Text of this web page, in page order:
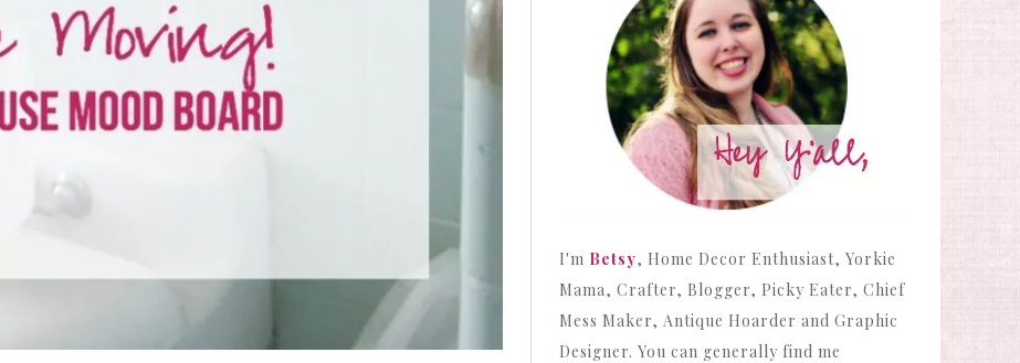
I'm Betsy, Home Decor Enthusiast, Yorkie
Mama, Crafter, Blogger, Picky Eater, Chief
Mess Maker, Antique Hoarder and Graphic
Designer. You can generally find me